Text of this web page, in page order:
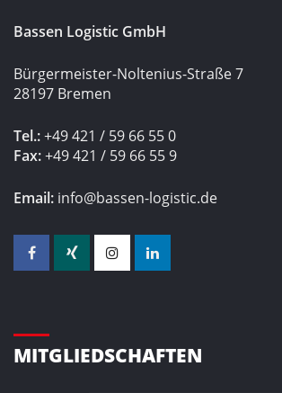
Bassen Logistic GmbH
Bürgermeister-Noltenius-Straße 7
28197 Bremen
Tel.:+49 421 / 59 66 55 0
Fax:+49 421 / 59 66 55 9
Email: info@bassen-logistic.de
MITGLIEDSCHAFTEN